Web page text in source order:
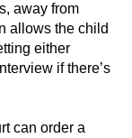
away from
allows the child
either
if there’s
can order a